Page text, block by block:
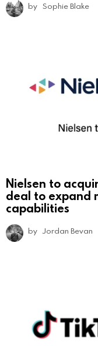
by Sophie Blake
Nielsen to
deal to expand
capabilities
by Jordan Bevan